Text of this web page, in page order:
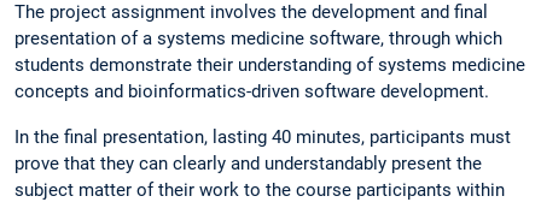
The project assignment involves the development and final
presentation of a systems medicine software, through which
students demonstrate their understanding of systems medicine
concepts and bioinformatics-driven software development.
In the final presentation, lasting 40 minutes, participants must
prove that they can clearly and understandably present the
subject matter of their work to the course participants within